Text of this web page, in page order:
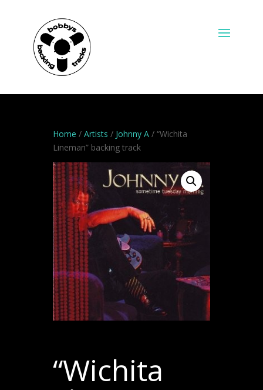
Home / Artists / Johnny A/ “Wichita
Lineman” backing track
“Wichita